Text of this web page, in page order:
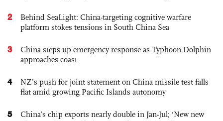
2
Behind SeaLight: China-targeting cognitive warfare
platform stokes tensions in South China Sea
3
China steps up emergency response as Typhoon Dolphin
approaches coast
4
NZ’s push for joint statement on China missile test falls
flat amid growing Pacific Islands autonomy
5
China’s chip exports nearly double in Jan-Jul; ‘New new